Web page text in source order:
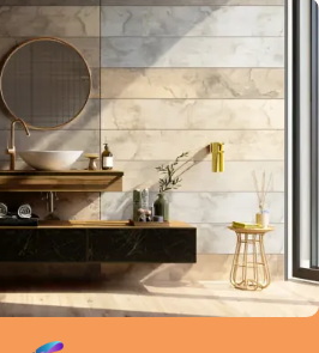
Whether you're upgrading your
bathroom, Cliquin faucets bring
craftsmanship, and style to